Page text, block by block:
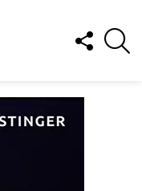
FOLLOW
US